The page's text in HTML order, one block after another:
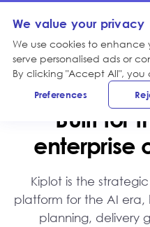
We value your privacy
We use cookies to enhance
serve personalised ads or
By clicking "Accept All", you
Preferences
Built for
enterprise
Kiplot is the
platform for the AI
planning, delivery